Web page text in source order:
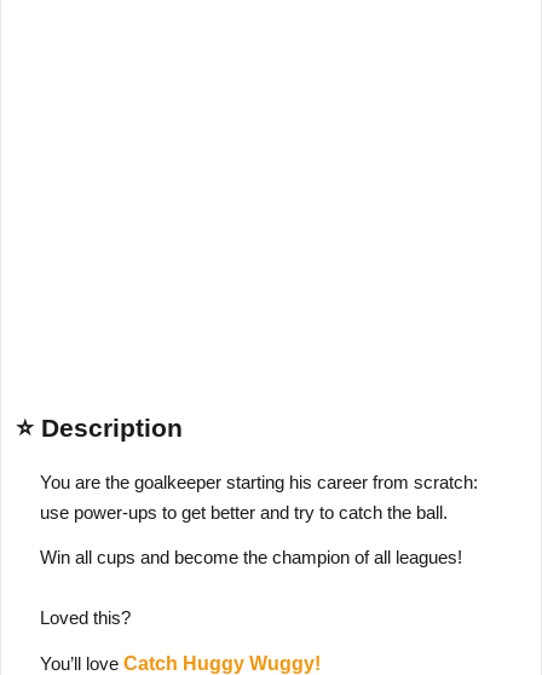
⭐ Description
You are the goalkeeper starting his career from scratch:
use power-ups to get better and try to catch the ball.
Win all cups and become the champion of all leagues!
Loved this?
You’ll love Catch Huggy Wuggy!